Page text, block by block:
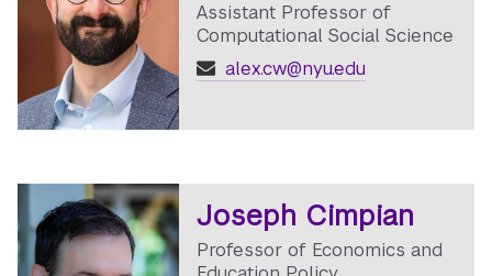
Assistant Professor of
Computational Social Science
alex.cw@nyu.edu
Joseph Cimpian
Professor of Economics and